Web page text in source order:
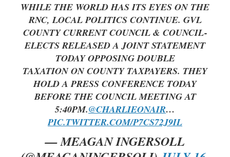
WHILE THE WORLD HAS ITS EYES ON THE
RNC, LOCAL POLITICS CONTINUE. GVL
COUNTY CURRENT COUNCIL & COUNCIL-
ELECTS RELEASED A JOINT STATEMENT
TODAY OPPOSING DOUBLE
TAXATION ON COUNTY TAXPAYERS. THEY
HOLD A PRESS CONFERENCE TODAY
BEFORE THE COUNCIL MEETING AT
5:40PM.@CHARLIEONAIR…
PIC.TWITTER.COM/P7CS72J9IL
— MEAGAN INGERSOLL